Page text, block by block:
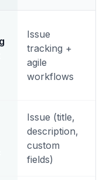
Issue
tracking +
agile
workflows
Issue (title,
description,
custom
fields)